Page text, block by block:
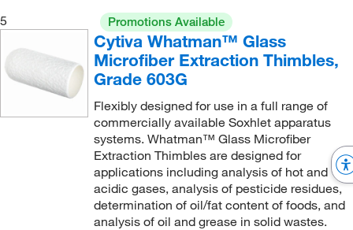
5
Promotions Available
Cytiva Whatman™ Glass
Microfiber Extraction Thimbles,
Grade 603G
Flexibly designed for use in a full range of
commercially available Soxhlet apparatus
systems. Whatman™ Glass Microfiber
Extraction Thimbles are designed for
applications including analysis of hot and
acidic gases, analysis of pesticide residues,
determination of oil/fat content of foods, and
analysis of oil and grease in solid wastes.